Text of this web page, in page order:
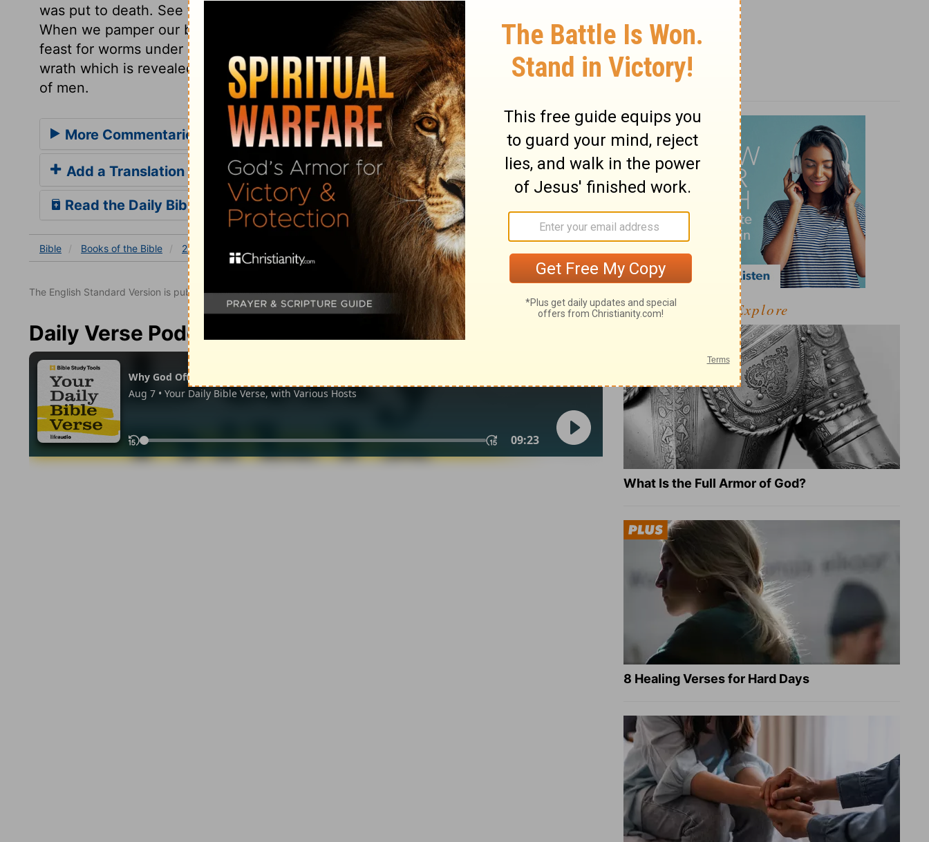
was put to death. See the end of pride and cruelty, and say, The Lord is righteous.
When we pamper our bodies, let us think how vile they are; shortly they will be a
feast for worms under ground, or beasts above ground. May we all flee from that
wrath which is revealed from heaven, against all ungodliness and unrighteousness
of men.
More Commentaries for 2 Kings 9
Add a Translation
Read the Daily Bible Verse
Bible Books of the Bible 2 Kings
The English Standard Version is published with the permission of Good News Publishers.
Daily Verse Podcast
Explore
What Is the Full Armor of God?
8 Healing Verses for Hard Days